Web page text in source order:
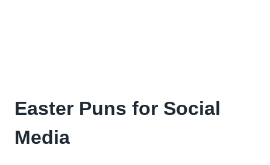
Easter Puns for Social
Media